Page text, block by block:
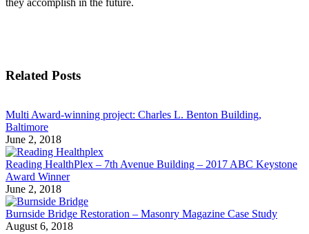
Related Posts
Multi Award-winning project: Charles L. Benton Building,
Baltimore
June 2, 2018
Reading HealthPlex – 7th Avenue Building – 2017 ABC Keystone
Award Winner
June 2, 2018
Burnside Bridge Restoration – Masonry Magazine Case Study
August 6, 2018